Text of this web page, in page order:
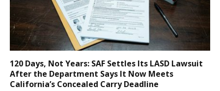
120 Days, Not Years: SAF Settles Its LASD Lawsuit
After the Department Says It Now Meets
California’s Concealed Carry Deadline